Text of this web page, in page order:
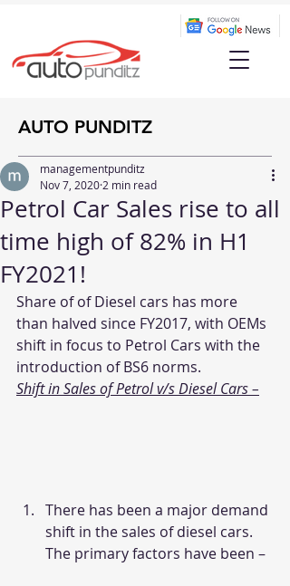
AUTO PUNDITZ
Petrol Car Sales rise to all
time high of 82% in H1
FY2021!
managementpunditz
Nov 7, 2020 2 min read
Share of of Diesel cars has more
than halved since FY2017, with OEMs
shift in focus to Petrol Cars with the
introduction of BS6 norms.
Shift in Sales of Petrol v/s Diesel Cars –
There has been a major demand
shift in the sales of diesel cars.
The primary factors have been –